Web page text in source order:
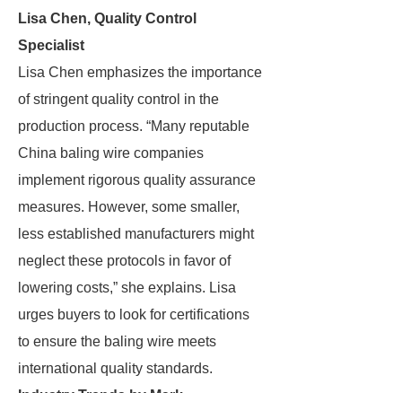
Lisa Chen, Quality Control
Specialist
Lisa Chen emphasizes the importance
of stringent quality control in the
production process. “Many reputable
China baling wire companies
implement rigorous quality assurance
measures. However, some smaller,
less established manufacturers might
neglect these protocols in favor of
lowering costs,” she explains. Lisa
urges buyers to look for certifications
to ensure the baling wire meets
international quality standards.